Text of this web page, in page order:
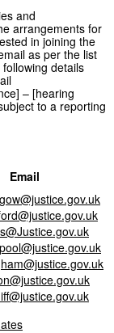
and
arrangements for
in joining the
as per the list
details
– [hearing
to a reporting
Email